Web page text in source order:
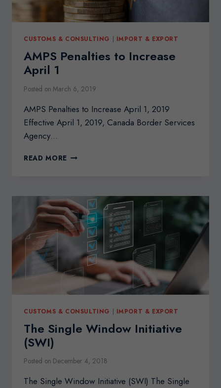
CUSTOMS & CONSULTING | IMPORT & EXPORT
AMPS Penalties to Increase
April 1
Posted on March 6, 2019
AMPS Penalties to Increase April 1, 2019
Effective April 1, 2019, Canada Border Services
Agency…
READ MORE AMPS
APRIL
1
CUSTOMS & CONSULTING | IMPORT & EXPORT
The Single Window Initiative
(SWI)
Posted on December 4, 2018
The Single Window Initiative (SWI) The Single